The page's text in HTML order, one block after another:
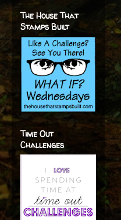
The House That
Stamps Built
Time Out
Challenges